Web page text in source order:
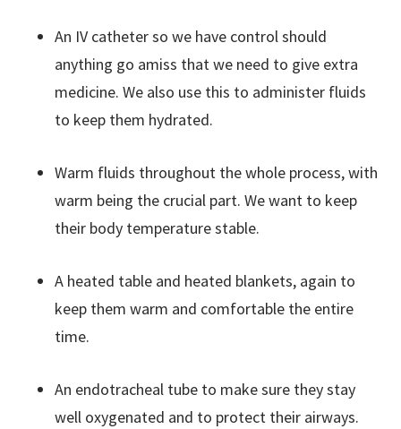
An IV catheter so we have control should
anything go amiss that we need to give extra
medicine. We also use this to administer fluids
to keep them hydrated.
Warm fluids throughout the whole process, with
warm being the crucial part. We want to keep
their body temperature stable.
A heated table and heated blankets, again to
keep them warm and comfortable the entire
time.
An endotracheal tube to make sure they stay
well oxygenated and to protect their airways.